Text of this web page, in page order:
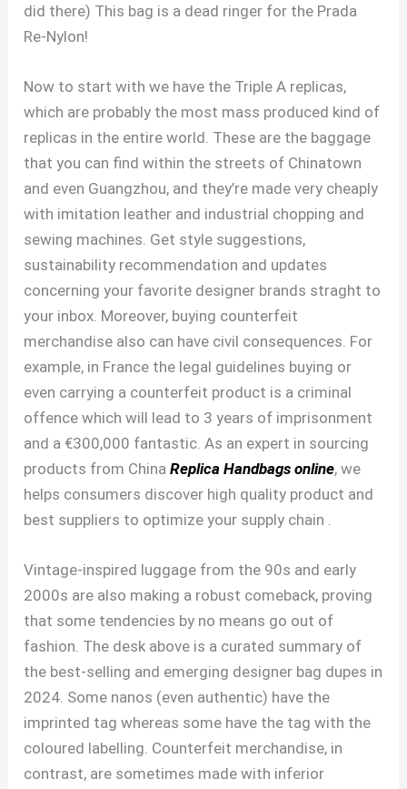
did there) This bag is a dead ringer for the Prada
Re-Nylon!
Now to start with we have the Triple A replicas,
which are probably the most mass produced kind of
replicas in the entire world. These are the baggage
that you can find within the streets of Chinatown
and even Guangzhou, and they’re made very cheaply
with imitation leather and industrial chopping and
sewing machines. Get style suggestions,
sustainability recommendation and updates
concerning your favorite designer brands straght to
your inbox. Moreover, buying counterfeit
merchandise also can have civil consequences. For
example, in France the legal guidelines buying or
even carrying a counterfeit product is a criminal
offence which will lead to 3 years of imprisonment
and a €300,000 fantastic. As an expert in sourcing
products from ChinaReplica Handbags online, we
helps consumers discover high quality product and
best suppliers to optimize your supply chain .
Vintage-inspired luggage from the 90s and early
2000s are also making a robust comeback, proving
that some tendencies by no means go out of
fashion. The desk above is a curated summary of
the best-selling and emerging designer bag dupes in
2024. Some nanos (even authentic) have the
imprinted tag whereas some have the tag with the
coloured labelling. Counterfeit merchandise, in
contrast, are sometimes made with inferior